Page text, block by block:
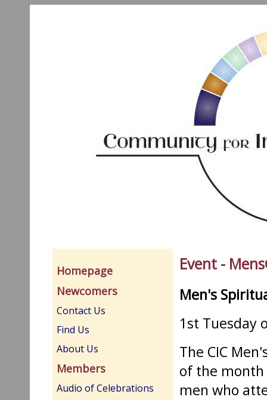
Homepage
Newcomers
Contact Us
Find Us
About Us
Members
Audio of Celebrations
Event -
Men's
1st Tuesday
The CIC
of the month
men who